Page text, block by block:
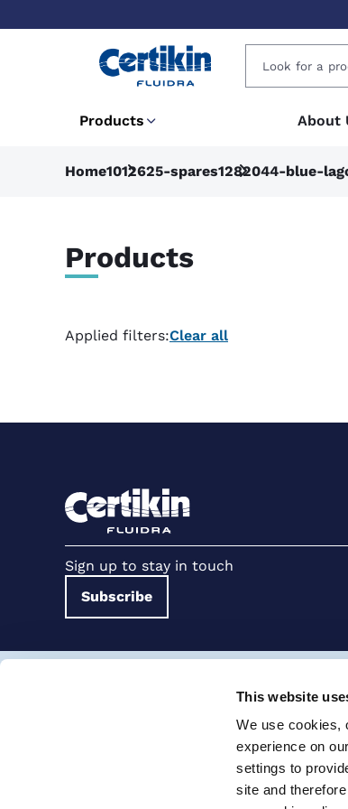
This website
We use cookies,
experience on
settings to
site and
Products About
Home1012625-spares1282044-blue-
Products
Applied filters:Clear all
Sign up to stay in touch
Subscribe
Terms and conditions for suppliers
Modern Slavery Statement